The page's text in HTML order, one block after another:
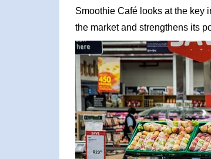
Smoothie Café looks at the key
the market and strengthens its